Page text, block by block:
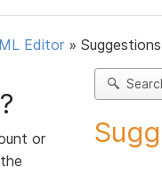
Editor »
or